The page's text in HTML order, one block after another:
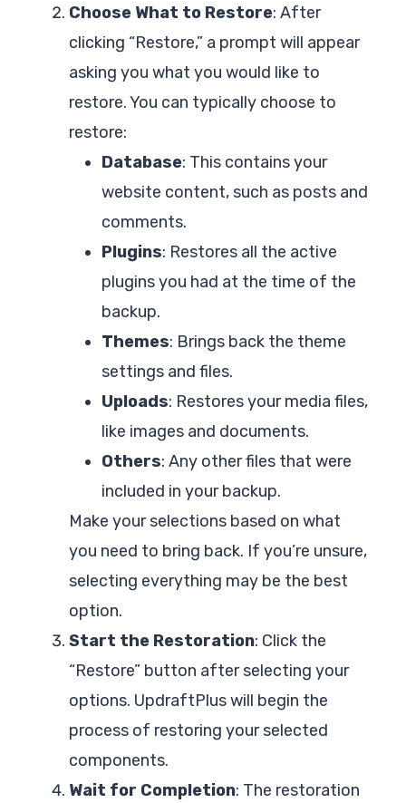
Choose What to Restore: After
clicking “Restore,” a prompt will appear
asking you what you would like to
restore. You can typically choose to
restore:
Database: This contains your
website content, such as posts and
comments.
Plugins: Restores all the active
plugins you had at the time of the
backup.
Themes: Brings back the theme
settings and files.
Uploads: Restores your media files,
like images and documents.
Others: Any other files that were
included in your backup.
Make your selections based on what
you need to bring back. If you’re unsure,
selecting everything may be the best
option.
Start the Restoration: Click the
“Restore” button after selecting your
options. UpdraftPlus will begin the
process of restoring your selected
components.
Wait for Completion: The restoration